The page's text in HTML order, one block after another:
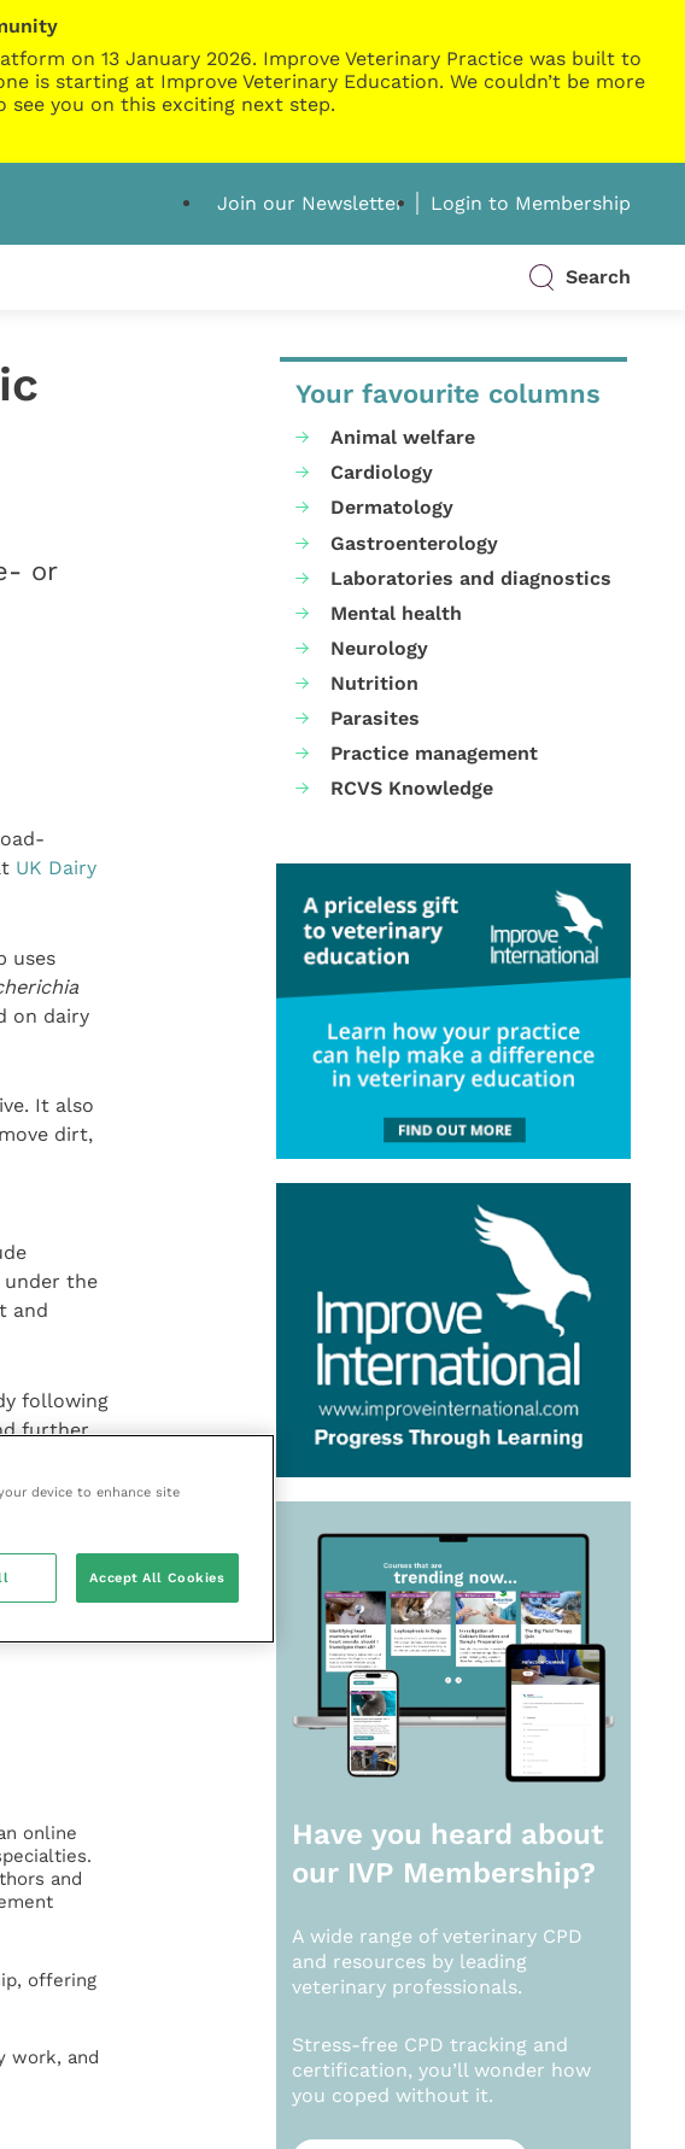
on 13 January 2026. Improve Veterinary Practice was built to
is starting at Improve Veterinary Education. We couldn’t be more
see you on this exciting next step.
Join our Newsletter Login to Membership
Search
or
UK Dairy
uses
on dairy
It also
dirt,
under the
and
following
further
robots or
or 25
online
and
offering
work, and
Your favourite columns
Animal welfare
Cardiology
Dermatology
Gastroenterology
Laboratories and diagnostics
Mental health
Neurology
Nutrition
Parasites
Practice management
RCVS Knowledge
Have you heard about
our IVP Membership?
A wide range of veterinary CPD
and resources by leading
veterinary professionals.
Stress-free CPD tracking and
certification, you’ll wonder how
you coped without it.
device to enhance site
Accept All Cookies